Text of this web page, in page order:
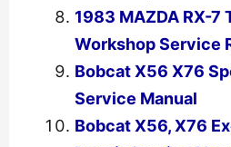
1983 MAZDA RX-7
Workshop Service
Bobcat X56 X76
Service Manual
Bobcat X56, X76